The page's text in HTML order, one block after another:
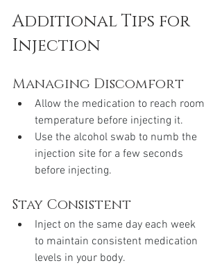
Additional Tips for
Injection
Managing Discomfort
Allow the medication to reach room
temperature before injecting it.
Use the alcohol swab to numb the
injection site for a few seconds
before injecting.
Stay Consistent
Inject on the same day each week
to maintain consistent medication
levels in your body.